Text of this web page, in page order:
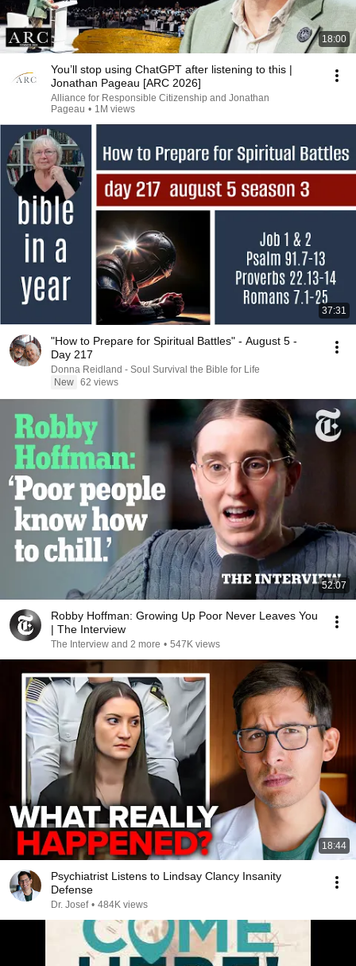
18:00
You’ll stop using ChatGPT after listening to this |
Jonathan Pageau [ARC 2026]
Alliance for Responsible Citizenship and Jonathan
Pageau • 1M views
37:31
"How to Prepare for Spiritual Battles" - August 5 -
Day 217
Donna Reidland - Soul Survival the Bible for Life
New 62 views
52:07
Robby Hoffman: Growing Up Poor Never Leaves You
| The Interview
The Interview and 2 more • 547K views
18:44
Psychiatrist Listens to Lindsay Clancy Insanity
Defense
Dr. Josef • 484K views